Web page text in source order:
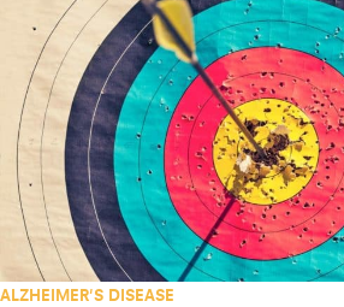
ALZHEIMER'S DISEASE